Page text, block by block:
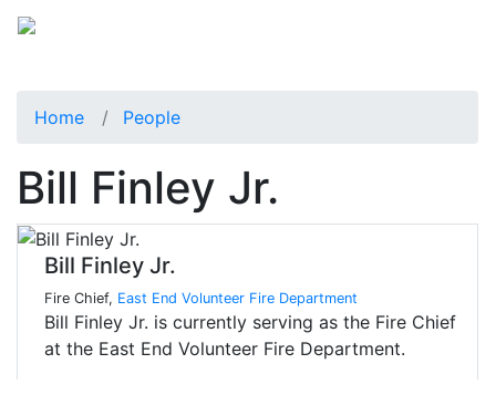
Home People
Bill Finley Jr.
Bill Finley Jr.
Fire Chief, East End Volunteer Fire Department
Bill Finley Jr. is currently serving as the Fire Chief
at the East End Volunteer Fire Department.